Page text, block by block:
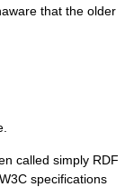
that the older
called simply RDF
specifications